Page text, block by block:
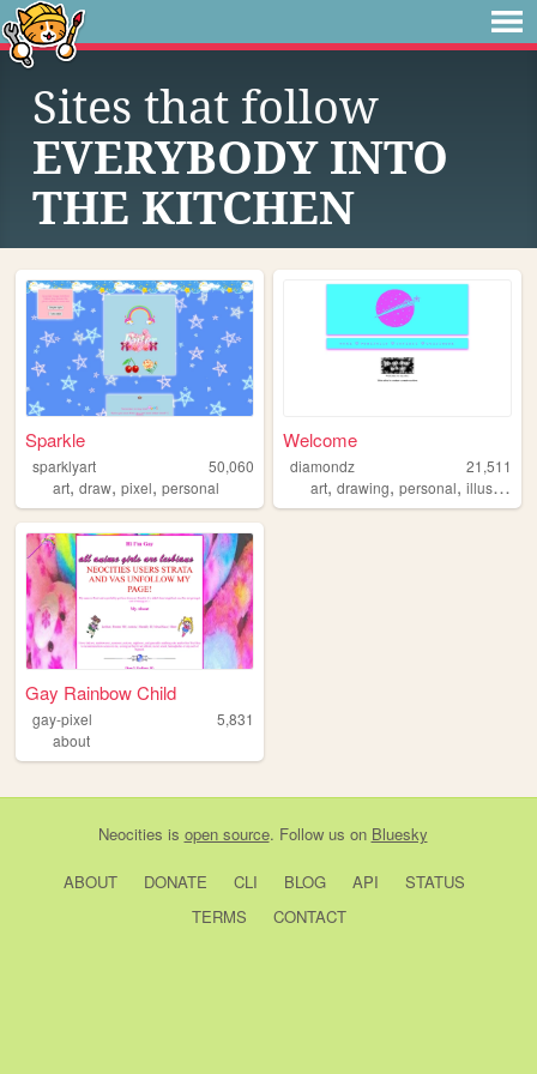
Sites that follow
EVERYBODY INTO
THE KITCHEN
Sparkle
sparklyart
50,060
art, draw, pixel, personal
Welcome
diamondz
21,511
art,drawing,personal,illustration
Gay Rainbow Child
gay-pixel
5,831
about
Neocities is open source. Follow us on Bluesky
ABOUT DONATE CLI BLOG API
STATUS
TERMS
CONTACT